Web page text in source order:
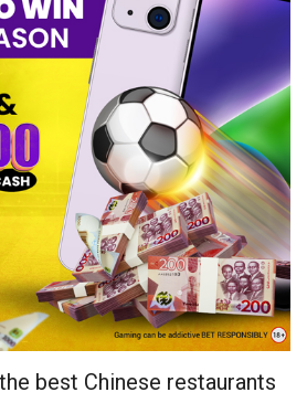
best Chinese restaurants